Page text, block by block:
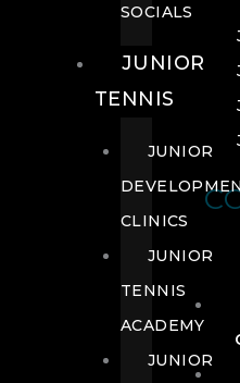
SOCIALS
JUNIOR
TENNIS
JUNIOR
CLINICS
JUNIOR
TENNIS
ACADEMY
JUNIOR